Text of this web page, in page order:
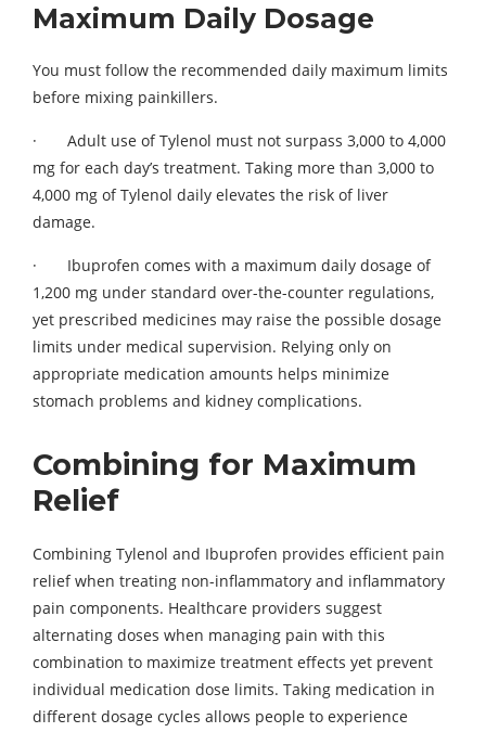
Maximum Daily Dosage
You must follow the recommended daily maximum limits
before mixing painkillers.
· Adult use of Tylenol must not surpass 3,000 to 4,000
mg for each day’s treatment. Taking more than 3,000 to
4,000 mg of Tylenol daily elevates the risk of liver
damage.
· Ibuprofen comes with a maximum daily dosage of
1,200 mg under standard over-the-counter regulations,
yet prescribed medicines may raise the possible dosage
limits under medical supervision. Relying only on
appropriate medication amounts helps minimize
stomach problems and kidney complications.
Combining for Maximum
Relief
Combining Tylenol and Ibuprofen provides efficient pain
relief when treating non-inflammatory and inflammatory
pain components. Healthcare providers suggest
alternating doses when managing pain with this
combination to maximize treatment effects yet prevent
individual medication dose limits. Taking medication in
different dosage cycles allows people to experience